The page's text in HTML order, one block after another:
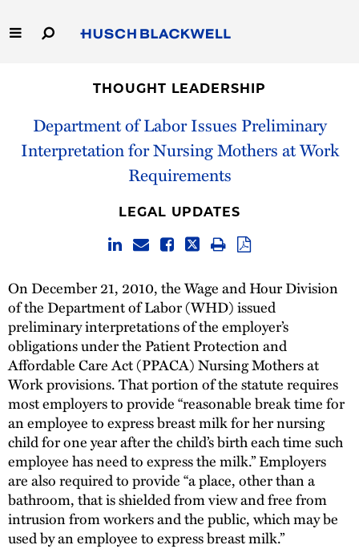
to
Main
Capabilities
People
Thought Leadership
THOUGHT LEADERSHIP
Department of Labor Issues Preliminary
Interpretation for Nursing Mothers at Work
Requirements
LEGAL UPDATES
On December 21, 2010, the Wage and Hour Division
of the Department of Labor (WHD) issued
preliminary interpretations of the employer’s
obligations under the Patient Protection and
Affordable Care Act (PPACA) Nursing Mothers at
Work provisions. That portion of the statute requires
most employers to provide “reasonable break time for
an employee to express breast milk for her nursing
child for one year after the child’s birth each time such
employee has need to express the milk.” Employers
are also required to provide “a place, other than a
bathroom, that is shielded from view and free from
intrusion from workers and the public, which may be
used by an employee to express breast milk.”